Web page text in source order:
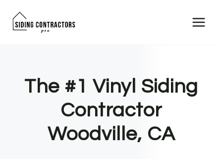
The #1 Vinyl Siding
Contractor
Woodville, CA